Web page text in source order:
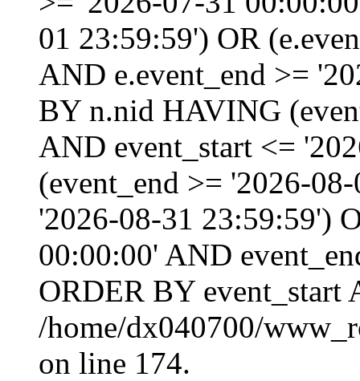
01 23:59:59') OR
AND e.event_end >=
BY n.nid HAVING
AND event_start <=
(event_end >= '2026-
'2026-08-31 23:59:59')
00:00:00' AND
ORDER BY event_start
/home/dx040700/
on line 174.